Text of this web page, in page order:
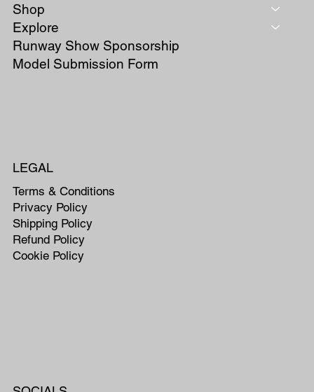
Shop
Explore
Runway Show Sponsorship
Model Submission Form
LEGAL
Terms & Conditions
Privacy Policy
Shipping Policy
Refund Policy
Cookie Policy